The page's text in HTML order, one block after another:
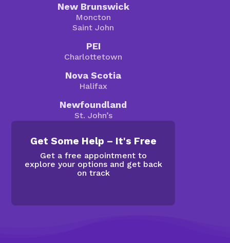
New Brunswick
Moncton
Saint John
PEI
Charlottetown
Nova Scotia
Halifax
Newfoundland
St. John’s
Get Some Help – It's Free
Get a free appointment to
explore your options and get back
on track